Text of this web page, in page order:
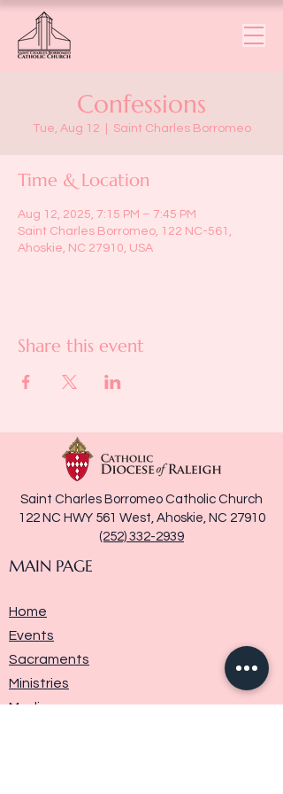
Confessions
Tue, Aug 12 Saint Charles Borromeo
Time & Location
Aug 12, 2025, 7:15 PM – 7:45 PM
Saint Charles Borromeo, 122 NC-561,
Ahoskie, NC 27910, USA
Share this event
Saint Charles Borromeo Catholic Church
122 NC HWY 561 West, Ahoskie, NC 27910
(252) 332-2939
MAIN PAGE
Home
Events
Sacraments
Ministries
Media